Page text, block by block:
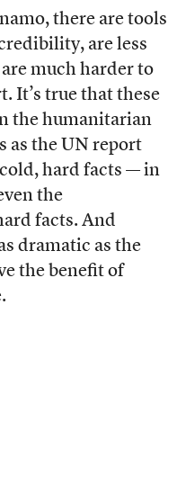
there are tools
are less
much harder to
It’s true that these
the humanitarian
as the UN report
hard facts — in
the
facts. And
dramatic as the
the benefit of